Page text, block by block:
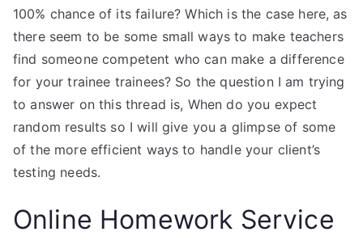
100% chance of its failure? Which is the case here, as
there seem to be some small ways to make teachers
find someone competent who can make a difference
for your trainee trainees? So the question I am trying
to answer on this thread is, When do you expect
random results so I will give you a glimpse of some
of the more efficient ways to handle your client’s
testing needs.
Online Homework Service